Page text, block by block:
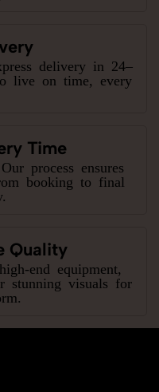
delivery in 24–
live on time, every
Time
process ensures
booking to final
Quality
end equipment,
stunning visuals for